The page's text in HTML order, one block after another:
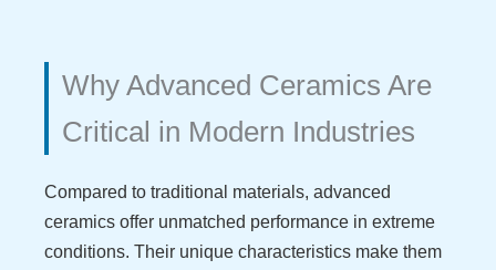
Why Advanced Ceramics Are
Critical in Modern Industries
Compared to traditional materials, advanced
ceramics offer unmatched performance in extreme
conditions. Their unique characteristics make them